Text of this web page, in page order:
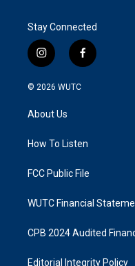
Stay Connected
i
n
s
g
a
f
a
k
© 2026 WUTC
About Us
How To Listen
FCC Public File
WUTC Financial
CPB 2024 Audited
Editorial Integrity Policy